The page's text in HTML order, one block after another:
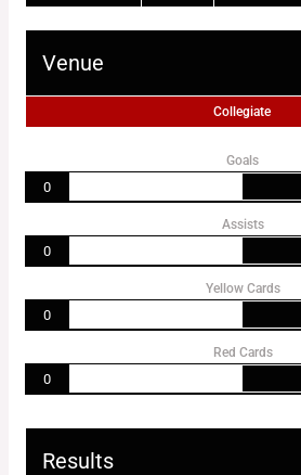
Venue
Collegiate
Goals
0
Assists
0
Yellow Cards
0
Red Cards
0
Results